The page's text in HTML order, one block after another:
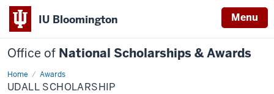
IU Bloomington Menu
Office of National Scholarships & Awards
Home Awards
Udall
Scholarship
UDALL SCHOLARSHIP